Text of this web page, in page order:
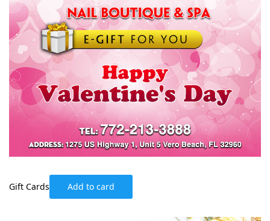
Gift Cards Add to card